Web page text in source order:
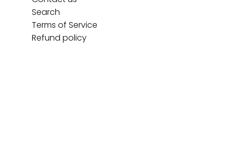
Search
Terms of Service
Refund policy